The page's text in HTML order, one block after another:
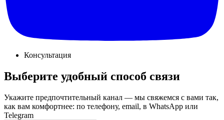
Консультация
Выберите удобный способ связи
Укажите предпочтительный канал — мы свяжемся с вами так,
как вам комфортнее: по телефону, email, в WhatsApp или
Telegram